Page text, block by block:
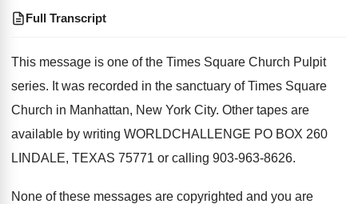
Full Transcript
This message is one of the Times Square Church Pulpit
series. It was recorded in the sanctuary of Times Square
Church in Manhattan, New York City. Other tapes are
available by writing WORLDCHALLENGE PO BOX 260
LINDALE, TEXAS 75771 or calling 903-963-8626.
None of these messages are copyrighted and you are